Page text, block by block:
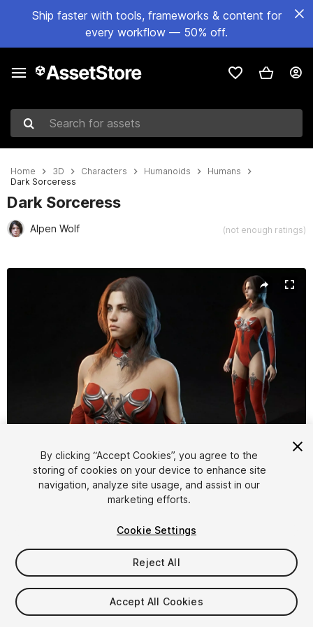
Ship faster with tools, frameworks & content for
every workflow — 50% off.
Search for assets
Home 3D Characters Humanoids
Humans
Dark Sorceress
Dark Sorceress
Alpen Wolf (not enough ratings)
1/36
$59.99
Taxes/VAT calculated at checkout
By clicking “Accept Cookies”, you agree to the
storing of cookies on your device to enhance site
navigation, analyze site usage, and assist in our
marketing efforts.
Cookie Settings
Reject All
Accept All Cookies